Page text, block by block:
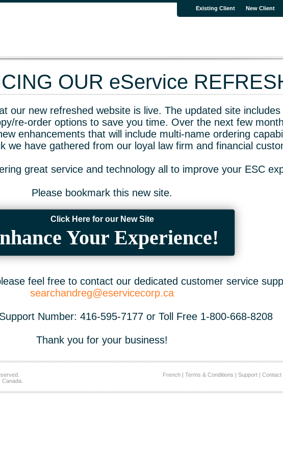
Existing Client New Client
OUR eService
our new refreshed website is live. The updated site includes
re-order options to save you time. Over the next few
enhancements that will include multi-name ordering
we have gathered from our loyal law firm and financial
great service and technology all to improve your ESC
Please bookmark this new site.
Click Here for our New Site
Your Experience!
feel free to contact our dedicated customer service
searchandreg@eservicecorp.ca
Number: 416-595-7177 or Toll Free 1-800-668-8208
Thank you for your business!
French| Terms & Conditions | Support| Contact